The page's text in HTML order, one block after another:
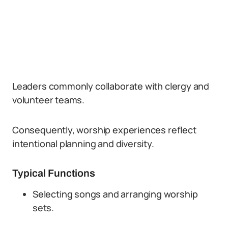
Leaders commonly collaborate with clergy and
volunteer teams.
Consequently, worship experiences reflect
intentional planning and diversity.
Typical Functions
Selecting songs and arranging worship
sets.